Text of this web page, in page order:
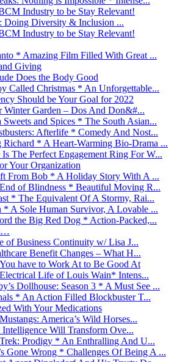
Industry to be Stay Relevant!
Doing Diversity & Inclusion ...
Industry to be Stay Relevant!
* Amazing Film Filled With Great ...
Giving
Does the Body Good
Called Christmas * An Unforgettable...
Should be Your Goal for 2022
Winter Garden – Dos And Don&#...
and Spices * The South Asian...
Afterlife * Comedy And Nost...
* A Heart-Warming Bio-Drama ...
The Perfect Engagement Ring For W...
Your Organization
From Bob * A Holiday Story With A ...
of Blindness * Beautiful Moving R...
* The Equivalent Of A Stormy, Rai...
A Sole Human Survivor, A Lovable ...
the Big Red Dog * Action-Packed,...
of Business Continuity w/ Lisa J...
Benefit Changes – What H...
have to Work At to Be Good At
Life of Louis Wain* Intens...
Dollhouse: Season 3 * A Must See ...
* An Action Filled Blockbuster T...
With Your Medications
America’s Wild Horses...
Will Transform Ove...
Prodigy * An Enthralling And U...
Gone Wrong * Challenges Of Being A ...